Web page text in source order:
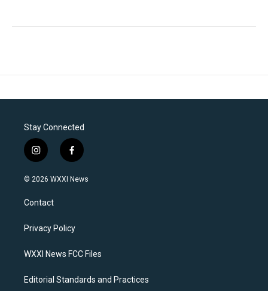
Stay Connected
i
n
s
a
g
a
f
a
c
k
© 2026 WXXI News
Contact
Privacy Policy
WXXI News FCC Files
Editorial Standards and Practices